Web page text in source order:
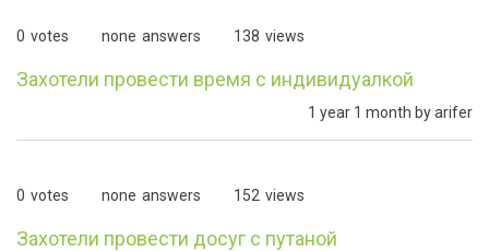
0 votes none answers 138 views
Захотели провести время с индивидуалкой
1 year 1 month byarifer
0 votes none answers 152 views
Захотели провести досуг с путаной